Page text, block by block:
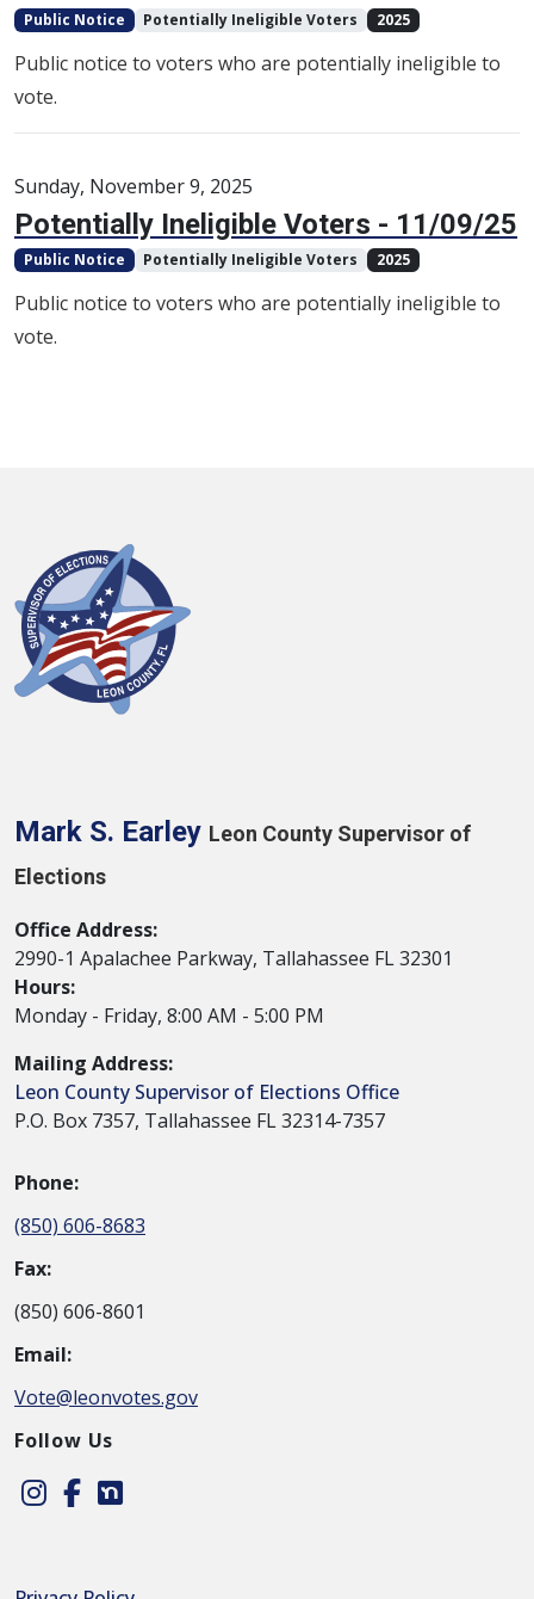
Public Notice Potentially Ineligible Voters 2025
Public notice to voters who are potentially ineligible to
vote.
Sunday, November 9, 2025
Potentially Ineligible Voters - 11/09/25
Public Notice Potentially Ineligible Voters 2025
Public notice to voters who are potentially ineligible to
vote.
Mark S. Earley Leon County Supervisor of
Elections
Office Address:
2990-1 Apalachee Parkway, Tallahassee FL 32301
Hours:
Monday - Friday, 8:00 AM - 5:00 PM
Mailing Address:
Leon County Supervisor of Elections Office
P.O. Box 7357, Tallahassee FL 32314-7357
Phone:
(850) 606-8683
Fax:
(850) 606-8601
Email:
Vote@leonvotes.gov
Follow Us
Instagram
FacebookNextdoor